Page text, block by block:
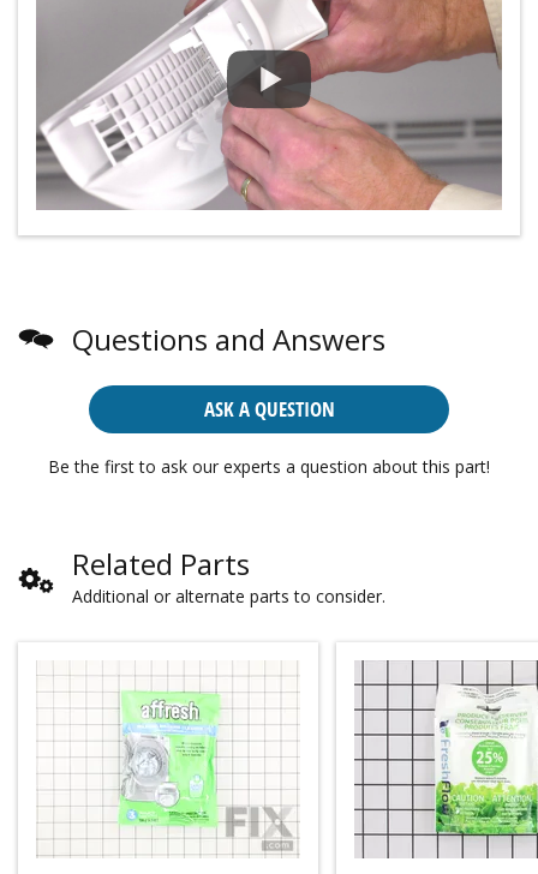
Questions and Answers
ASK A QUESTION
Be the first to ask our experts a question about this part!
Related Parts
Additional or alternate parts to consider.